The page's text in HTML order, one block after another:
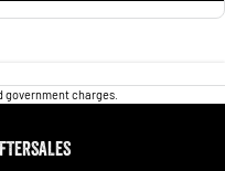
government charges.